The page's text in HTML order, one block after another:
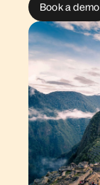
Book a demo